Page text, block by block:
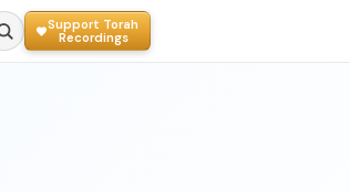
Support Torah
Recordings